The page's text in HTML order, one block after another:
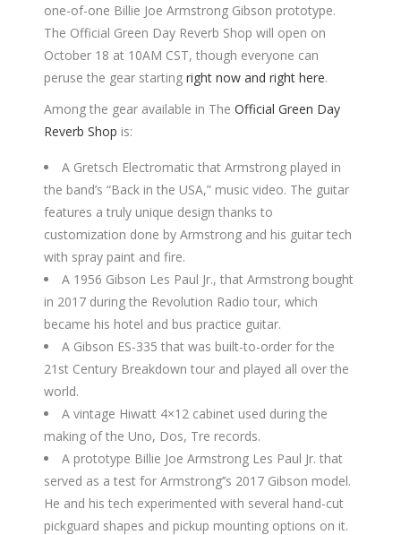
one-of-one Billie Joe Armstrong Gibson prototype.
The Official Green Day Reverb Shop will open on
October 18 at 10AM CST, though everyone can
peruse the gear starting right now and right here.
Among the gear available in The Official Green Day
Reverb Shop is:
A Gretsch Electromatic that Armstrong played in
the band’s “Back in the USA,” music video. The guitar
features a truly unique design thanks to
customization done by Armstrong and his guitar tech
with spray paint and fire.
A 1956 Gibson Les Paul Jr., that Armstrong bought
in 2017 during the Revolution Radio tour, which
became his hotel and bus practice guitar.
A Gibson ES-335 that was built-to-order for the
21st Century Breakdown tour and played all over the
world.
A vintage Hiwatt 4×12 cabinet used during the
making of the Uno, Dos, Tre records.
A prototype Billie Joe Armstrong Les Paul Jr. that
served as a test for Armstrong’’s 2017 Gibson model.
He and his tech experimented with several hand-cut
pickguard shapes and pickup mounting options on it.